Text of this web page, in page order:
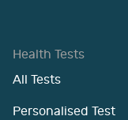
Health Tests
All Tests
Personalised Test